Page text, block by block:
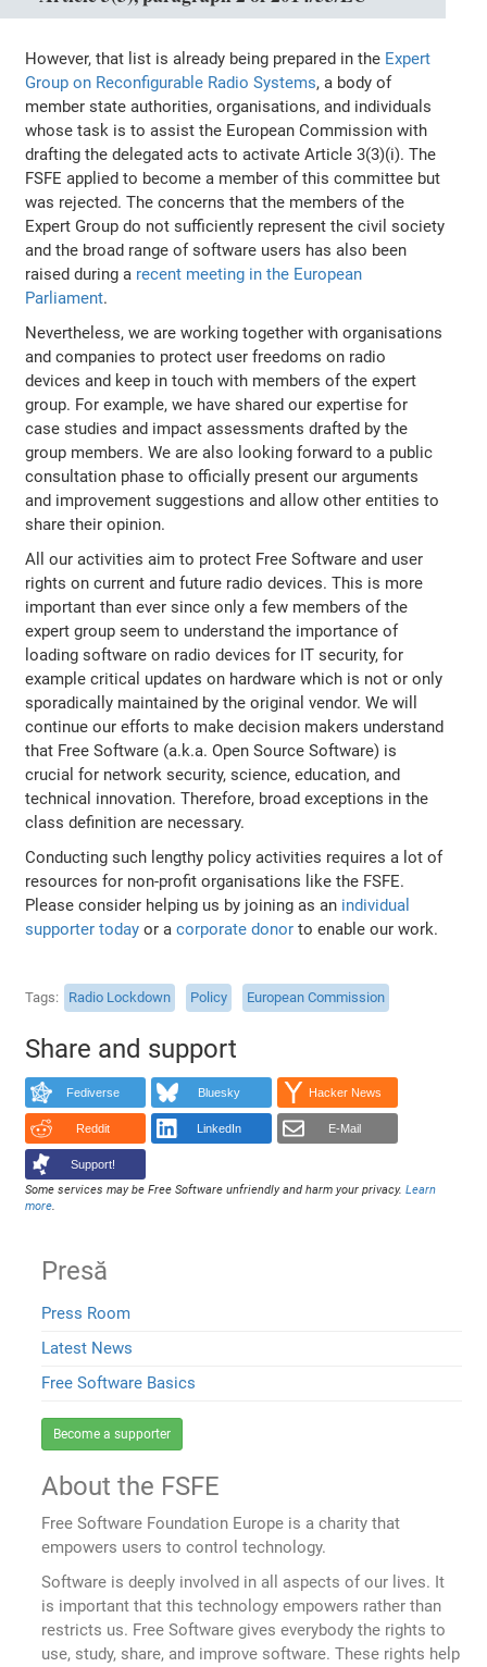
However, that list is already being prepared in the Expert
Group on Reconfigurable Radio Systems, a body of
member state authorities, organisations, and individuals
whose task is to assist the European Commission with
drafting the delegated acts to activate Article 3(3)(i). The
FSFE applied to become a member of this committee but
was rejected. The concerns that the members of the
Expert Group do not sufficiently represent the civil society
and the broad range of software users has also been
raised during a recent meeting in the European
Parliament.
Nevertheless, we are working together with organisations
and companies to protect user freedoms on radio
devices and keep in touch with members of the expert
group. For example, we have shared our expertise for
case studies and impact assessments drafted by the
group members. We are also looking forward to a public
consultation phase to officially present our arguments
and improvement suggestions and allow other entities to
share their opinion.
All our activities aim to protect Free Software and user
rights on current and future radio devices. This is more
important than ever since only a few members of the
expert group seem to understand the importance of
loading software on radio devices for IT security, for
example critical updates on hardware which is not or only
sporadically maintained by the original vendor. We will
continue our efforts to make decision makers understand
that Free Software (a.k.a. Open Source Software) is
crucial for network security, science, education, and
technical innovation. Therefore, broad exceptions in the
class definition are necessary.
Conducting such lengthy policy activities requires a lot of
resources for non-profit organisations like the FSFE.
Please consider helping us by joining as an individual
supporter today or acorporate donor to enable our work.
Tags Radio Lockdown Policy European Commission
Share and support
Fediverse Bluesky Hacker News
Reddit LinkedIn E-Mail
Support!
Some services may be Free Software unfriendly and harm your privacy.Learn
more.
Presă
Press Room
Latest News
Free Software Basics
Become a supporter
About the FSFE
Free Software Foundation Europe is a charity that
empowers users to control technology.
Software is deeply involved in all aspects of our lives. It
is important that this technology empowers rather than
restricts us. Free Software gives everybody the rights to
use, study, share, and improve software. These rights help